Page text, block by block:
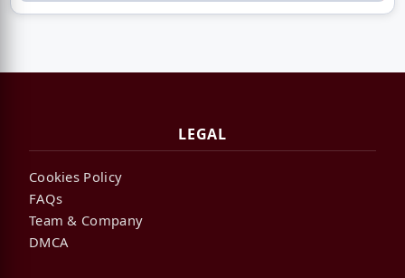
LEGAL
Cookies Policy
FAQs
Team & Company
DMCA